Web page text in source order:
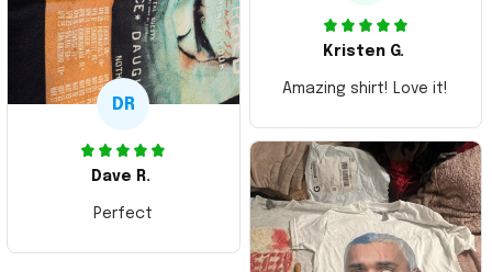
Kristen G.
Amazing shirt! Love it!
DR
Dave R.
Perfect